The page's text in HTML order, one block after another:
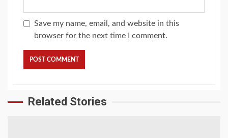
Save my name, email, and website in this
browser for the next time I comment.
Related Stories